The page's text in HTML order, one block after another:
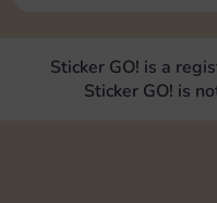
Sticker GO! is a
Sticker GO! is